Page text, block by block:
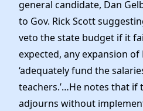
general candidate, Dan
to Gov. Rick Scott
veto the state budget if it
expected, any expansion
‘adequately fund the
teachers.’…He notes that if
adjourns without